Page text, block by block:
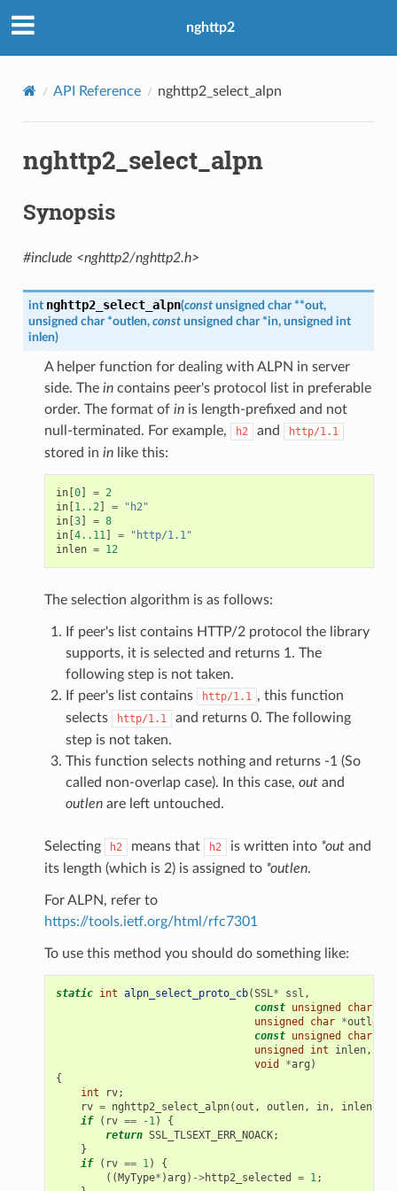
nghttp2
API Reference nghttp2_select_alpn
nghttp2_select_alpn
Synopsis
#include <nghttp2/nghttp2.h>
int nghttp2_select_alpn(const unsigned char **out,
unsigned char *outlen, const unsigned char *in, unsigned int
inlen)
A helper function for dealing with ALPN in server
side. The incontains peer's protocol list in preferable
order. The format of inis length-prefixed and not
null-terminated. For example,
h2 and http/1.1
stored in inlike this:
in[0] = 2
in[1..2] =
"h2"
in[3] = 8
in[4..11] =
"http/1.1"
inlen = 12
The selection algorithm is as follows:
If peer's list contains HTTP/2 protocol the library
supports, it is selected and returns 1. The
following step is not taken.
If peer's list contains
http/1.1 , this function
selects
http/1.1
and returns 0. The following
step is not taken.
This function selects nothing and returns -1 (So
called non-overlap case). In this case, outand
outlenare left untouched.
Selecting h2 means that h2 is written into *outand
its length (which is 2) is assigned to *outlen.
For ALPN, refer to
https://tools.ietf.org/html/rfc7301
To use this method you should do something like:
static int alpn_select_proto_cb(SSL* ssl ,
const unsigned char
unsigned
char *outlen
const unsigned char
unsigned
int inlen,
void
*arg )
{
int
rv;
rv = nghttp2_select_alpn(out , outlen, in, inlen);
if
( rv == -1)
{
return SSL_TLSEXT_ERR_NOACK;
}
if
( rv == 1)
{
((MyType* )arg ) ->http2_selected = 1;